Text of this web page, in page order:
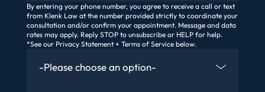
By entering your phone number, you agree to receive a call or text
from Klenk Law at the number provided strictly to coordinate your
consultation and/or confirm your appointment. Message and data
rates may apply. Reply STOP to unsubscribe or HELP for help.
*See our Privacy Statement + Terms of Service below.